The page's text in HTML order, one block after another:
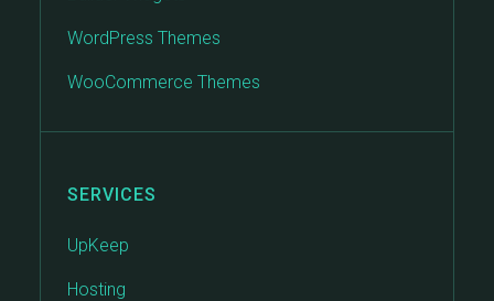
WordPress Themes
WooCommerce Themes
SERVICES
UpKeep
Hosting